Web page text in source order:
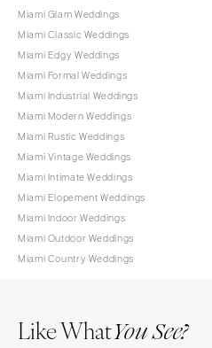
Miami Glam Weddings
Miami Classic Weddings
Miami Edgy Weddings
Miami Formal Weddings
Miami Industrial Weddings
Miami Modern Weddings
Miami Rustic Weddings
Miami Vintage Weddings
Miami Intimate Weddings
Miami Elopement Weddings
Miami Indoor Weddings
Miami Outdoor Weddings
Miami Country Weddings
Like WhatYou See?